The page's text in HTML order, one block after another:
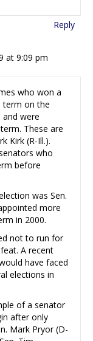
Reply
at 9:09 pm
who won a
term on the
were
These are
Kirk (R-Ill.).
who
before
was Sen.
more
in 2000.
not to run for
A recent
have faced
elections in
of a senator
after only
Mark Pryor (D-